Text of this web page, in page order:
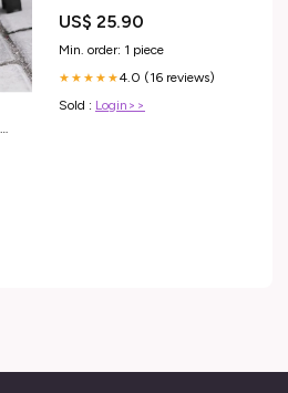
$200 - $300
US$ 25.90
Min. order: 1 piece
★★★★★4.0 (16 reviews)
Sold : Login>>